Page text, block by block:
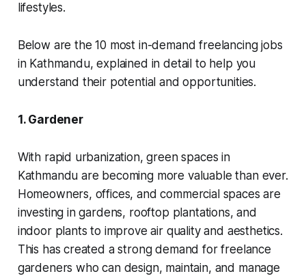
lifestyles.
Below are the 10 most in-demand freelancing jobs
in Kathmandu, explained in detail to help you
understand their potential and opportunities.
1. Gardener
With rapid urbanization, green spaces in
Kathmandu are becoming more valuable than ever.
Homeowners, offices, and commercial spaces are
investing in gardens, rooftop plantations, and
indoor plants to improve air quality and aesthetics.
This has created a strong demand for freelance
gardeners who can design, maintain, and manage